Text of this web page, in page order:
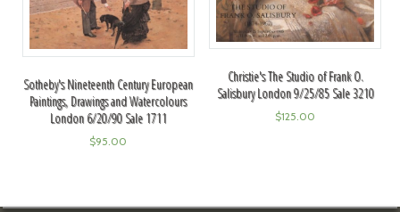
Sotheby's Nineteenth Century European
Paintings, Drawings and Watercolours
London 6/20/90 Sale 1711
$95.00
Christie's The Studio of Frank O.
Salisbury London 9/25/85 Sale 3210
$125.00